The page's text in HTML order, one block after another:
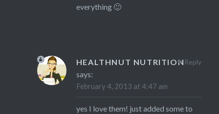
everything 🙂
HEALTHNUT NUTRITION
says:
February 4, 2013 at 4:47 am
yes I love them! just added some to
Reply